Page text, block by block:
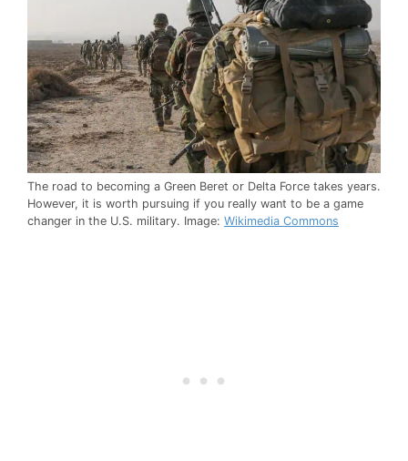
The road to becoming a Green Beret or Delta Force takes years.
However, it is worth pursuing if you really want to be a game
changer in the U.S. military. Image: Wikimedia Commons